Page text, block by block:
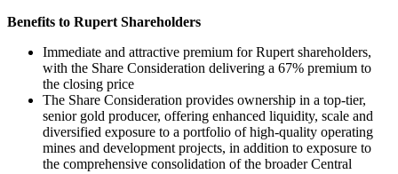
Benefits to Rupert Shareholders
Immediate and attractive premium for Rupert shareholders,
with the Share Consideration delivering a 67% premium to
the closing price
The Share Consideration provides ownership in a top-tier,
senior gold producer, offering enhanced liquidity, scale and
diversified exposure to a portfolio of high-quality operating
mines and development projects, in addition to exposure to
the comprehensive consolidation of the broader Central